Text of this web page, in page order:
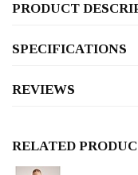
PRODUCT
SPECIFICATIONS
REVIEWS
RELATED